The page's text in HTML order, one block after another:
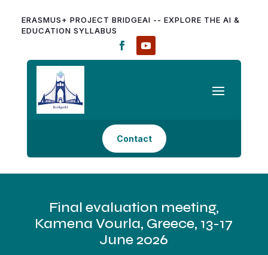
ERASMUS+ PROJECT BRIDGEAI -- EXPLORE THE AI &
EDUCATION SYLLABUS
Contact
Final evaluation meeting,
Kamena Vourla, Greece, 13-17
June 2026